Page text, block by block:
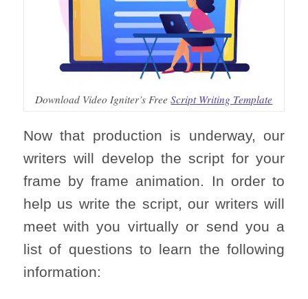
Download Video Igniter’s FreeScript Writing Template
Now that production is underway, our
writers will develop the script for your
frame by frame animation. In order to
help us write the script, our writers will
meet with you virtually or send you a
list of questions to learn the following
information: